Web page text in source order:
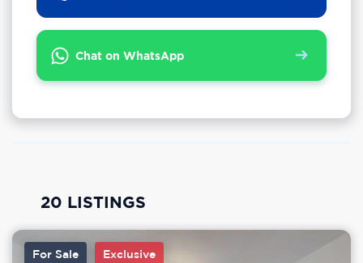
Chat on WhatsApp
20 LISTINGS
For Sale Exclusive